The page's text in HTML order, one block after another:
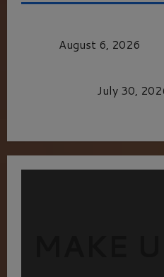
August 6, 2026
July 30,